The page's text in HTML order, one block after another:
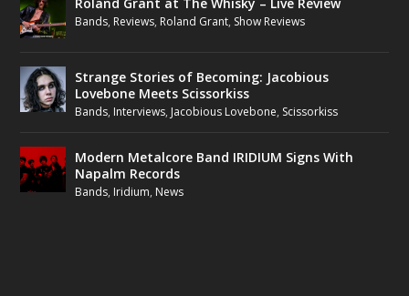
Roland Grant at The Whisky – Live Review
Bands, Reviews, Roland Grant, Show Reviews
Strange Stories of Becoming: Jacobious
Lovebone Meets Scissorkiss
Bands, Interviews, Jacobious Lovebone, Scissorkiss
Modern Metalcore Band IRIDIUM Signs With
Napalm Records
Bands, Iridium, News